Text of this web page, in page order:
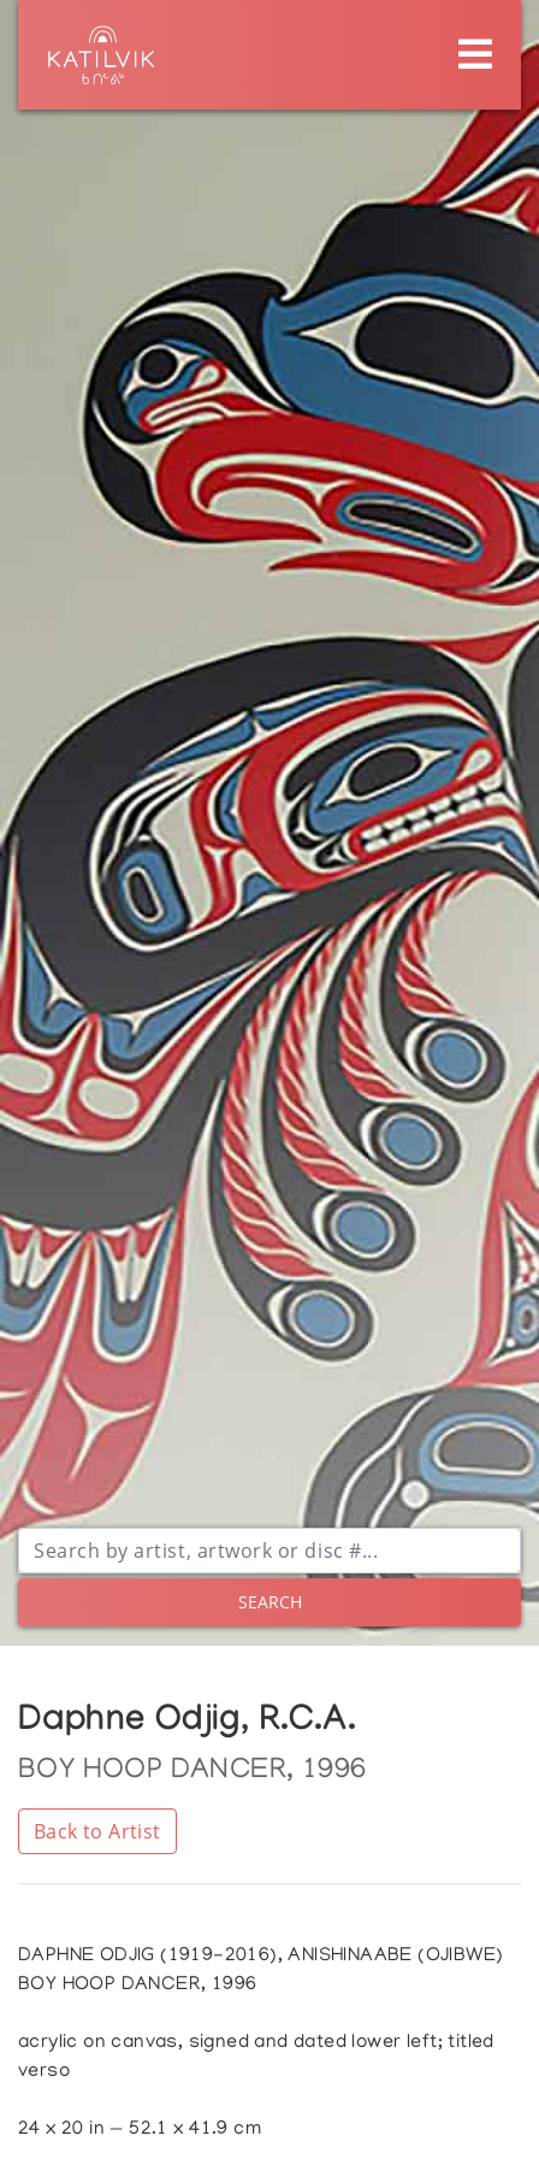
SEARCH
Daphne Odjig, R.C.A.
BOY HOOP DANCER, 1996
Back to Artist
DAPHNE ODJIG (1919-2016), ANISHINAABE (OJIBWE)
BOY HOOP DANCER, 1996
acrylic on canvas, signed and dated lower left; titled
verso
24 x 20 in — 52.1 x 41.9 cm